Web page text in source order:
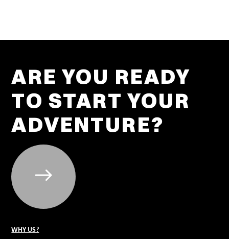
ARE YOU READY
TO START YOUR
ADVENTURE?
WHY US?